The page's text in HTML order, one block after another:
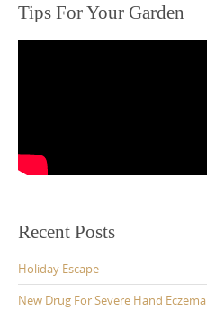
Tips For Your Garden
Recent Posts
Holiday Escape
New Drug For Severe Hand Eczema